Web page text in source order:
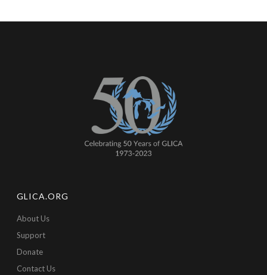
GLICA.ORG
About Us
Support
Donate
Contact Us